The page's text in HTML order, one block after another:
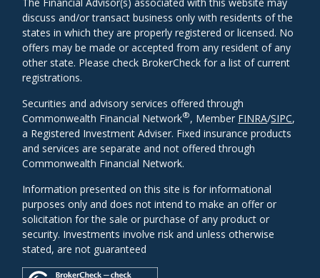
discuss and/or transact business only with residents of the
states in which they are properly registered or licensed. No
offers may be made or accepted from any resident of any
other state. Please check BrokerCheck for a list of current
registrations.
Securities and advisory services offered through
Commonwealth Financial Network®, Member FINRA/SIPC,
a Registered Investment Adviser. Fixed insurance products
and services are separate and not offered through
Commonwealth Financial Network.
Information presented on this site is for informational
purposes only and does not intend to make an offer or
solicitation for the sale or purchase of any product or
security. Investments involve risk and unless otherwise
stated, are not guaranteed